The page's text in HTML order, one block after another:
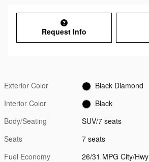
Request Info
Exterior Color
Black Diamond
Interior Color
Black
Body/Seating
SUV/7 seats
Seats
7 seats
Fuel Economy
26/31 MPG City/Hwy